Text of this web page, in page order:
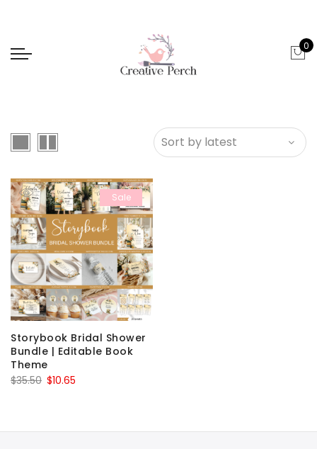
0
Sale
Storybook Bridal Shower
Bundle | Editable Book
Theme
$35.50 Original
$35.50.
$10.65
$10.65.